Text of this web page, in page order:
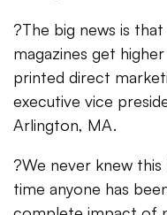
?The big news is
magazines get
printed direct
executive vice
Arlington, MA.
?We never knew
time anyone has